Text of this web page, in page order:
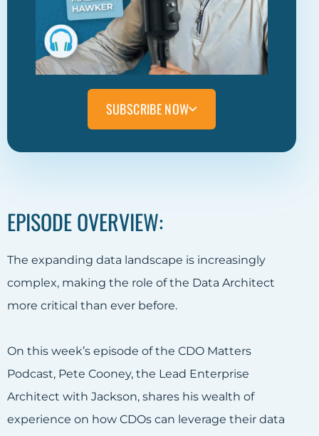
SUBSCRIBE NOW
EPISODE OVERVIEW:
The expanding data landscape is increasingly
complex, making the role of the Data Architect
more critical than ever before.
On this week’s episode of the CDO Matters
Podcast, Pete Cooney, the Lead Enterprise
Architect with Jackson, shares his wealth of
experience on how CDOs can leverage their data